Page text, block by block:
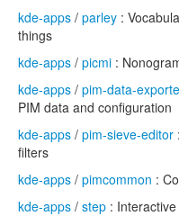
kde-apps / parley :
things
kde-apps / picmi :
kde-apps / pim-data-
PIM data and configuration
kde-apps / pim-sieve-editor
filters
kde-apps / pimcommon :
kde-apps / step :